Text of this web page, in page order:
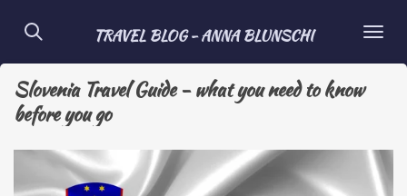
Skip
main
content
TRAVEL BLOG - ANNA BLUNSCHI
Slovenia Travel Guide - what you need to know
before you go